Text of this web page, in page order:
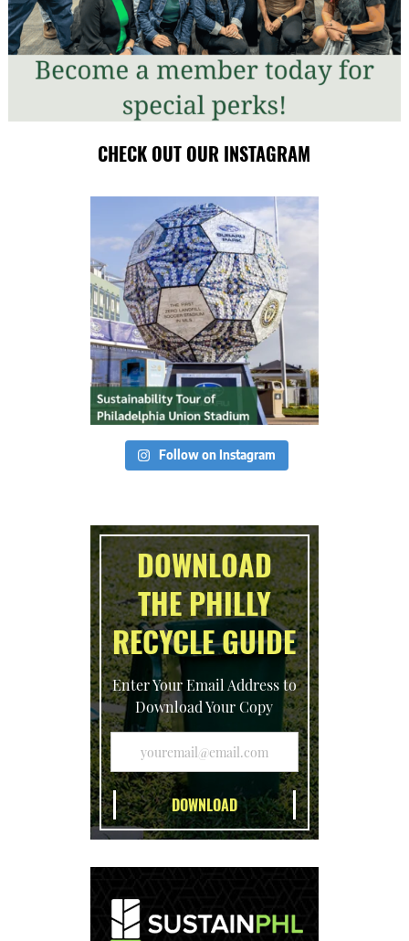
CHECK OUT OUR INSTAGRAM
Follow on Instagram
DOWNLOAD
THE PHILLY
RECYCLE GUIDE
Enter Your Email Address to
Download Your Copy